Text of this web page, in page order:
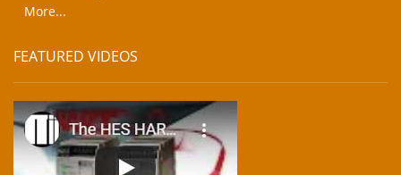
More...
FEATURED VIDEOS